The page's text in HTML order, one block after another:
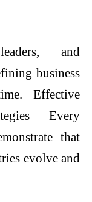
and
business
Effective
Every
that
evolve and